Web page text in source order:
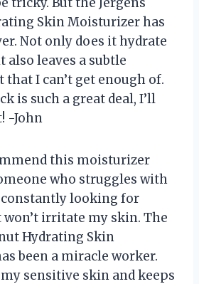
Skin Moisturizer has
Not only does it hydrate
also leaves a subtle
that I can’t get enough of.
is such a great deal, I’ll
-John
this moisturizer
who struggles with
constantly looking for
irritate my skin. The
Hydrating Skin
been a miracle worker.
sensitive skin and keeps